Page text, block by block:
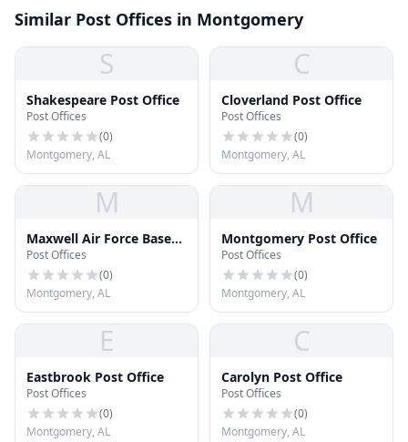
Similar Post Offices in Montgomery
S
Shakespeare Post Office
Post Offices
(0)
Montgomery, AL
C
Cloverland Post Office
Post Offices
(0)
Montgomery, AL
M
Maxwell Air Force Base
Post Office
Post Offices
(0)
Montgomery, AL
M
Montgomery Post Office
Post Offices
(0)
Montgomery, AL
E
Eastbrook Post Office
Post Offices
(0)
Montgomery, AL
C
Carolyn Post Office
Post Offices
(0)
Montgomery, AL